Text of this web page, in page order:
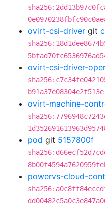
ovirt-csi-driver git
ovirt-csi-driver-
ovirt-machine-
pod git 5157800f
powervs-cloud-